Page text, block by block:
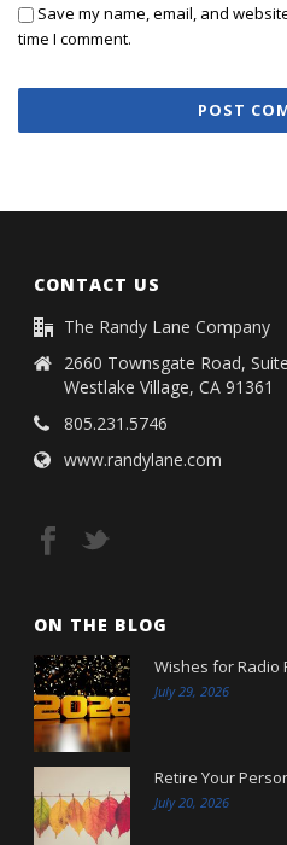
Save my name, email, and
time I comment.
CONTACT US
The Randy Lane Company
2660 Townsgate Road,
Westlake Village, CA 91361
805.231.5746
www.randylane.com
ON THE BLOG
Wishes for Radio
July 29, 2026
Retire Your
July 20, 2026